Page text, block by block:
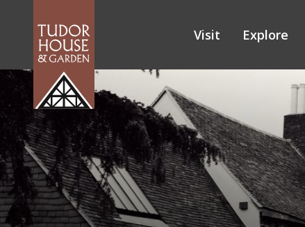
Visit Explore